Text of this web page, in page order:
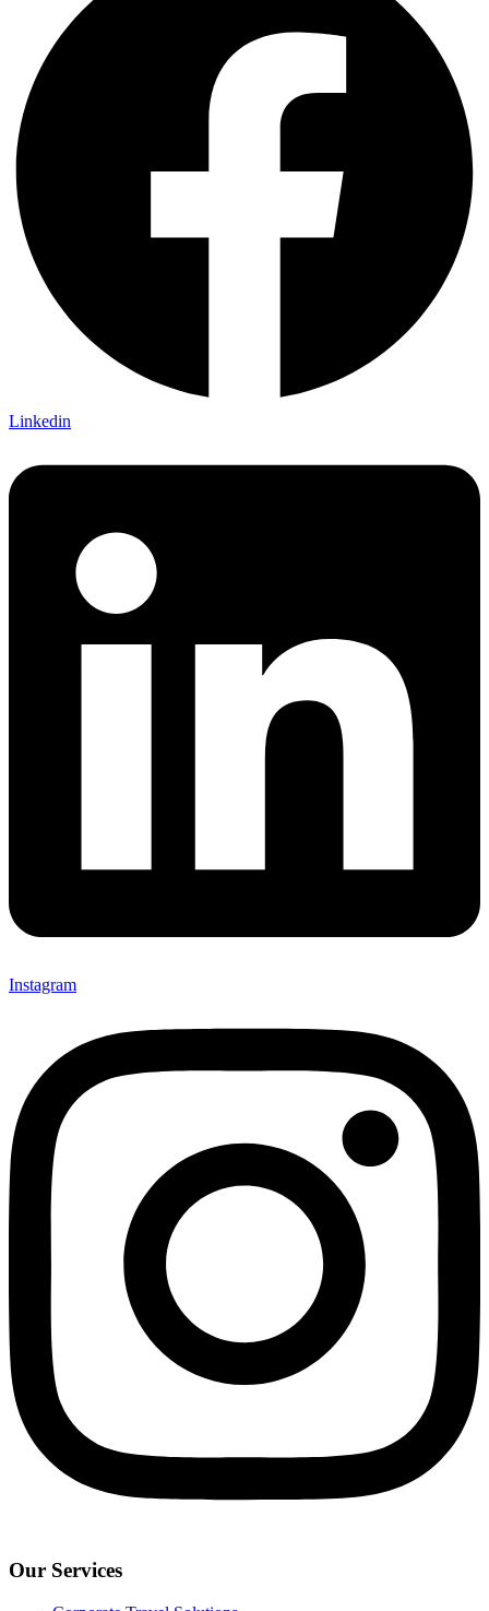
Linkedin
Instagram
Our Services